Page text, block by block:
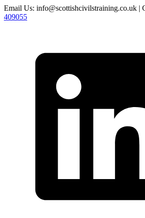
Email Us: info@scottishcivilstraining.co.uk |
409055